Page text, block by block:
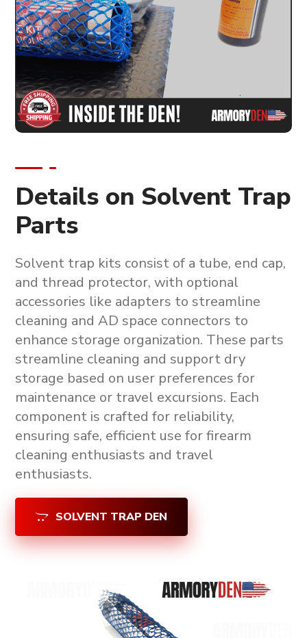
Details on Solvent Trap
Parts
Solvent trap kits consist of a tube, end cap,
and thread protector, with optional
accessories like adapters to streamline
cleaning and AD space connectors to
enhance storage organization. These parts
streamline cleaning and support dry
storage based on user preferences for
maintenance or travel excursions. Each
component is crafted for reliability,
ensuring safe, efficient use for firearm
cleaning enthusiasts and travel
enthusiasts.
SOLVENT TRAP DEN